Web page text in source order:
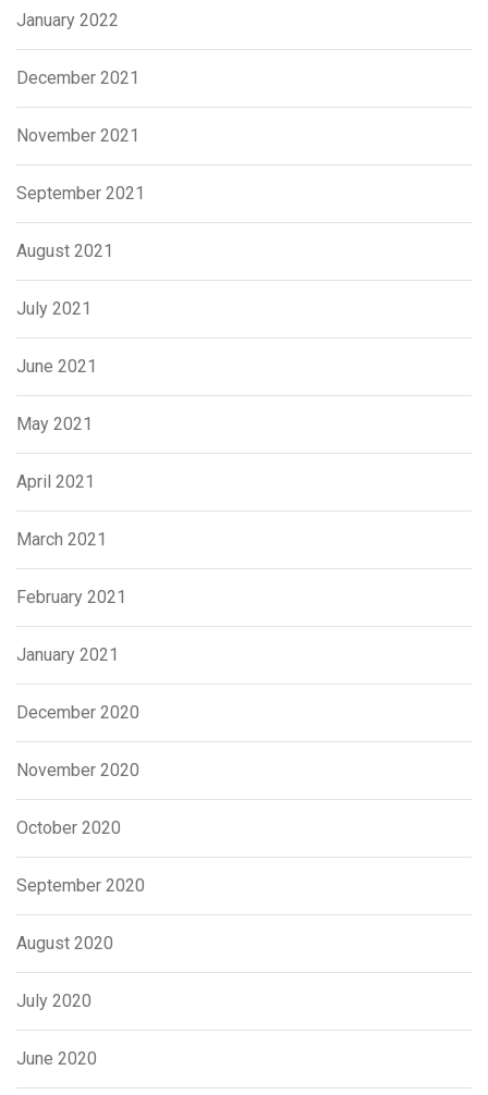
January 2022
December 2021
November 2021
September 2021
August 2021
July 2021
June 2021
May 2021
April 2021
March 2021
February 2021
January 2021
December 2020
November 2020
October 2020
September 2020
August 2020
July 2020
June 2020